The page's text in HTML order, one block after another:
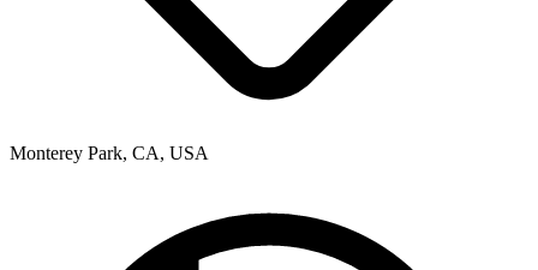
Monterey Park, CA, USA